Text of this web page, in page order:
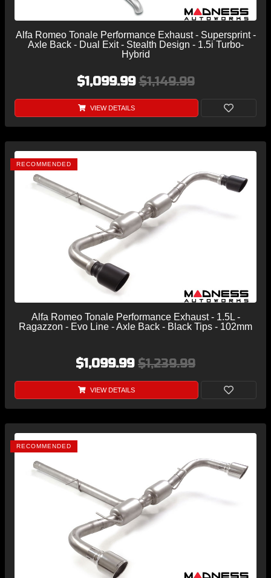
Alfa Romeo Tonale Performance Exhaust - Supersprint -
Axle Back - Dual Exit - Stealth Design - 1.5i Turbo-
Hybrid
$1,099.99$1,149.99
VIEW DETAILS
RECOMMENDED
Alfa Romeo Tonale Performance Exhaust - 1.5L -
Ragazzon - Evo Line - Axle Back - Black Tips - 102mm
$1,099.99 $1,239.99
VIEW DETAILS
RECOMMENDED